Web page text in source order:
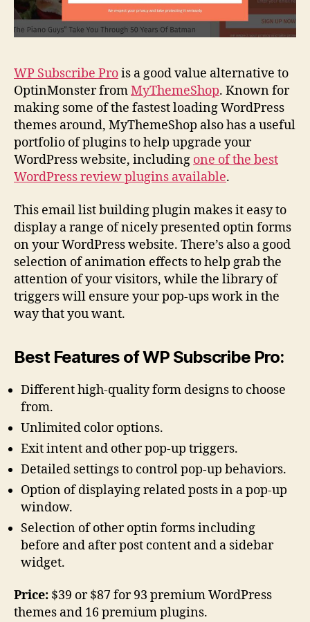
WP Subscribe Prois a good value alternative to
OptinMonster fromMyThemeShop. Known for
making some of the fastest loading WordPress
themes around, MyThemeShop also has a useful
portfolio of plugins to help upgrade your
WordPress website, including one of the best
WordPress review plugins available.
This email list building plugin makes it easy to
display a range of nicely presented optin forms
on your WordPress website. There’s also a good
selection of animation effects to help grab the
attention of your visitors, while the library of
triggers will ensure your pop-ups work in the
way that you want.
Best Features of WP Subscribe Pro:
Different high-quality form designs to choose
from.
Unlimited color options.
Exit intent and other pop-up triggers.
Detailed settings to control pop-up behaviors.
Option of displaying related posts in a pop-up
window.
Selection of other optin forms including
before and after post content and a sidebar
widget.
Price: $39 or $87 for 93 premium WordPress
themes and 16 premium plugins.